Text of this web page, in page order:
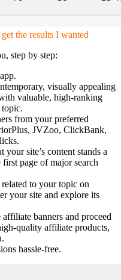
the results I wanted
step by step:
visually appealing
valuable, high-ranking
from your preferred
JVZoo, ClickBank,
site’s content stands a
page of major search
to your topic on
your site and explore its
banners and proceed
quality affiliate products,
hassle-free.